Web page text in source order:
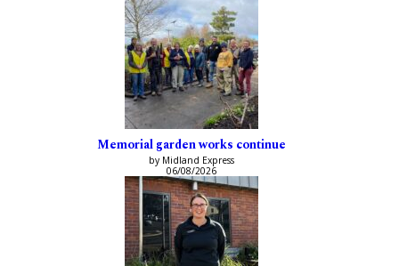
Memorial garden works continue
by Midland Express
06/08/2026